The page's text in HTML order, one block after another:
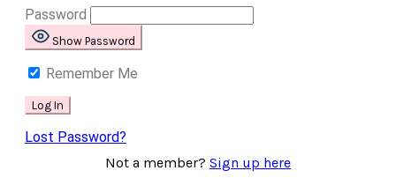
Password
Show Password
Remember Me
Lost Password?
Not a member? Sign up here